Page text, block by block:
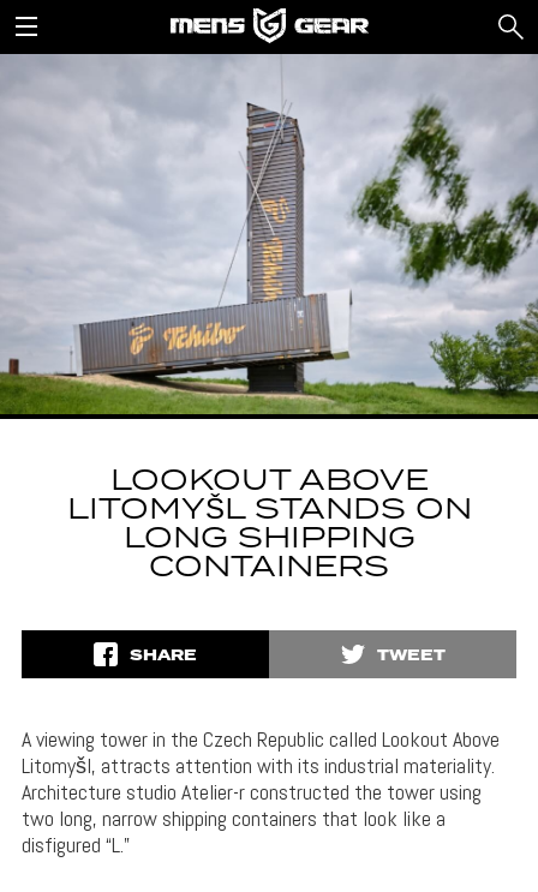
LOOKOUT ABOVE
LITOMYŠL STANDS ON
LONG SHIPPING
CONTAINERS
SHARE TWEET
A viewing tower in the Czech Republic called Lookout Above
Litomyšl, attracts attention with its industrial materiality.
Architecture studio Atelier-r constructed the tower using
two long, narrow shipping containers that look like a
disfigured “L.”